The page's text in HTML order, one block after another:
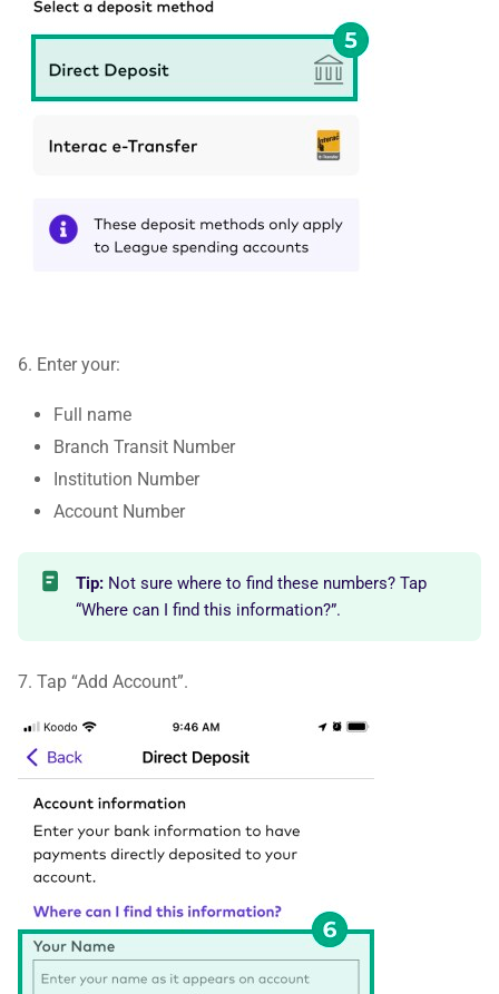
6. Enter your:
Full name
Branch Transit Number
Institution Number
Account Number
Tip: Not sure where to find these numbers? Tap
“Where can I find this information?”.
7. Tap “Add Account”.